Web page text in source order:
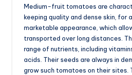
Medium-fruit tomatoes are
keeping quality and dense skin, for
marketable appearance, which
transported over long distances.
range of nutrients, including
acids. Their seeds are always in
grow such tomatoes on their sites.